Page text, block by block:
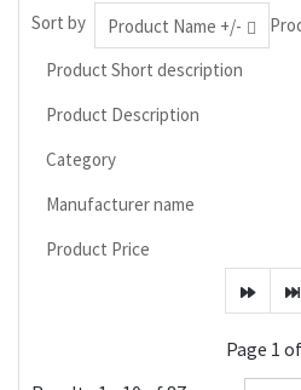
Sort by Product Name +/-
Product Short description
Product Description
Category
Manufacturer name
Product Price
Page 1